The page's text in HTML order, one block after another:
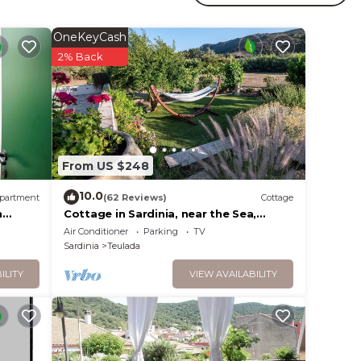
in
From US $248
OneKeyCash
2% Back
10.0(62 Reviews) Cottage
Cottage in Sardinia, near the Sea,
recreation and relax on 5000 sq.m
Air Conditioner Parking
TV
Sardinia
Teulada
VIEW AVAILABILITY